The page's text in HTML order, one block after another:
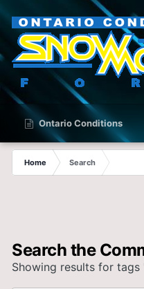
Ontario Conditions
Home
Search
Search the
Showing results for tags